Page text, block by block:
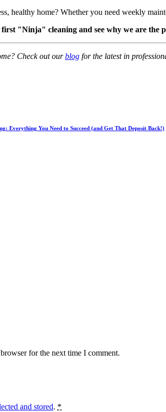
healthy home? Whether you need weekly
"Ninja" cleaning and see why we are the
Check out ourblog for the latest in
Everything You Need to Succeed (and Get That Deposit Back!)
for the next time I comment.
and stored. *